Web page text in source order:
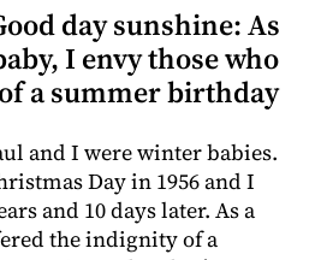
day sunshine: As
I envy those who
a summer birthday
and I were winter babies.
Day in 1956 and I
and 10 days later. As a
the indignity of a